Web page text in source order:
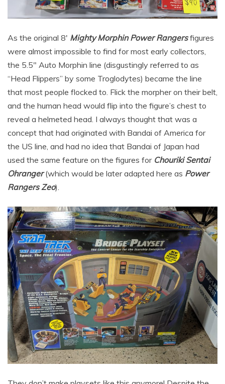
As the original 8′ Mighty Morphin Power Rangersfigures
were almost impossible to find for most early collectors,
the 5.5″ Auto Morphin line (disgustingly referred to as
“Head Flippers” by some Troglodytes) became the line
that most people flocked to. Flick the morpher on their belt,
and the human head would flip into the figure’s chest to
reveal a helmeted head. I always thought that was a
concept that had originated with Bandai of America for
the US line, and had no idea that Bandai of Japan had
used the same feature on the figures for Chouriki Sentai
Ohranger(which would be later adapted here as Power
Rangers Zeo).